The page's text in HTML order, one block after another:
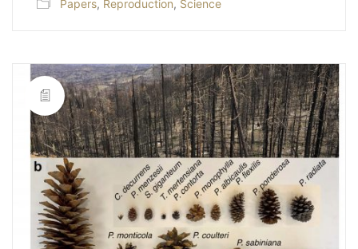
Papers, Reproduction, Science